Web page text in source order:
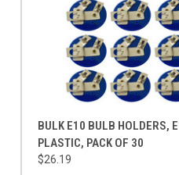
BULK E10 BULB HOLDERS,
PLASTIC, PACK OF 30
$26.19